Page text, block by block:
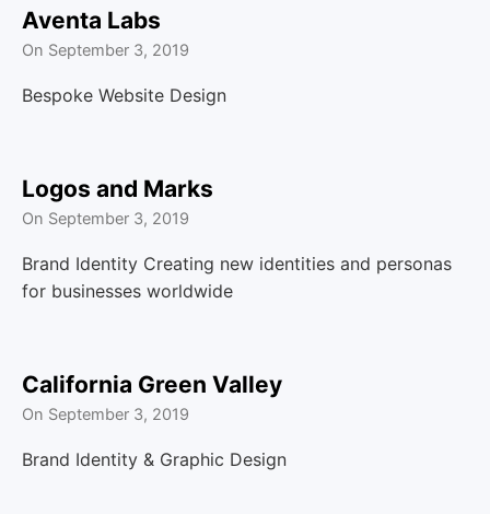
Aventa Labs
On September 3, 2019
Bespoke Website Design
Logos and Marks
On September 3, 2019
Brand Identity Creating new identities and personas
for businesses worldwide
California Green Valley
On September 3, 2019
Brand Identity & Graphic Design